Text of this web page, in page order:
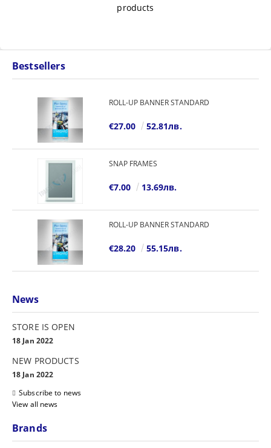
products
Bestsellers
ROLL-UP BANNER STANDARD
€27.00 52.81лв.
SNAP FRAMES
€7.00 13.69лв.
ROLL-UP BANNER STANDARD
€28.20 55.15лв.
News
STORE IS OPEN
18 Jan 2022
NEW PRODUCTS
18 Jan 2022
Subscribe to news
View all news
Brands